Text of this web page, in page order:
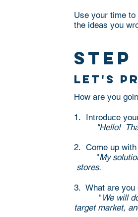
Use your time
the ideas you
step
let's
How are you
1. Introduce
"Hello!
2. Come up
"My
stores.
3. What are you
" We will
target market,